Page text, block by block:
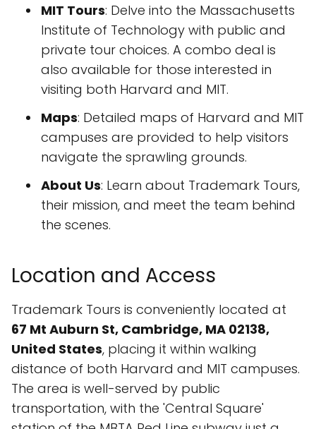
MIT Tours: Delve into the Massachusetts
Institute of Technology with public and
private tour choices. A combo deal is
also available for those interested in
visiting both Harvard and MIT.
Maps: Detailed maps of Harvard and MIT
campuses are provided to help visitors
navigate the sprawling grounds.
About Us: Learn about Trademark Tours,
their mission, and meet the team behind
the scenes.
Location and Access
Trademark Tours is conveniently located at
67 Mt Auburn St, Cambridge, MA 02138,
United States, placing it within walking
distance of both Harvard and MIT campuses.
The area is well-served by public
transportation, with the 'Central Square'